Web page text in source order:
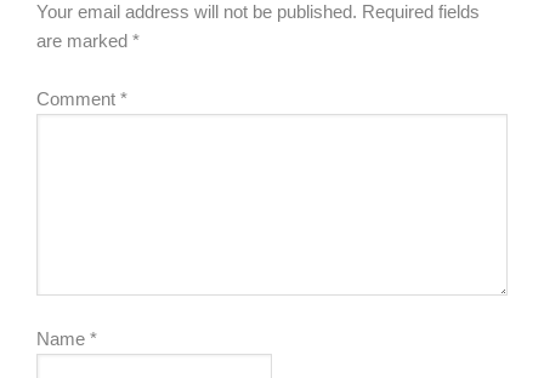
Your email address will not be published. Required fields
are marked*
Comment*
Name*